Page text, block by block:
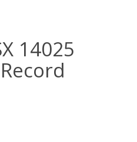
14025